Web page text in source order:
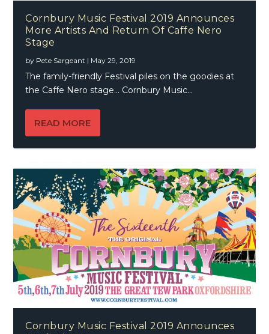
Cornbury Music Festival 2019 Announces
More Artists And Return Of Caffe Nero
Stage
by Pete Sargeant | May 29, 2019
The family-friendly Festival piles on the goodies at
the Caffe Nero stage… Cornbury Music...
READ MORE
Cornbury Music Festival 2019 Announces